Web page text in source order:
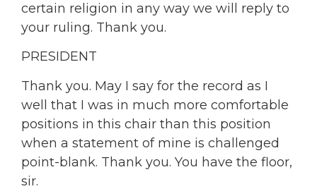
certain religion in any way we will reply to
your ruling. Thank you.
PRESIDENT
Thank you. May I say for the record as I
well that I was in much more comfortable
positions in this chair than this position
when a statement of mine is challenged
point-blank. Thank you. You have the floor,
sir.